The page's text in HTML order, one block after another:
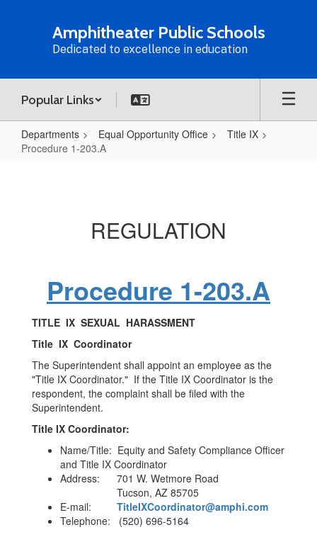
Amphitheater Public Schools
Dedicated to excellence in education
Popular Links
Departments Equal Opportunity Office
Title IX
Procedure 1-203.A
REGULATION
Procedure 1-203.A
TITLE IX SEXUAL HARASSMENT
Title IX Coordinator
The Superintendent shall appoint an employee as the
"Title IX Coordinator." If the Title IX Coordinator is the
respondent, the complaint shall be filed with the
Superintendent.
Title IX Coordinator:
Name/Title: Equity and Safety Compliance Officer
and Title IX Coordinator
Address: 701 W. Wetmore Road
Tucson, AZ 85705
E-mail:
TitleIXCoordinator@amphi.com
Telephone: (520) 696-5164